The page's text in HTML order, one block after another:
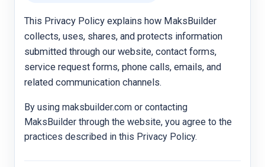
This Privacy Policy explains how MaksBuilder
collects, uses, shares, and protects information
submitted through our website, contact forms,
service request forms, phone calls, emails, and
related communication channels.
By using maksbuilder.com or contacting
MaksBuilder through the website, you agree to the
practices described in this Privacy Policy.